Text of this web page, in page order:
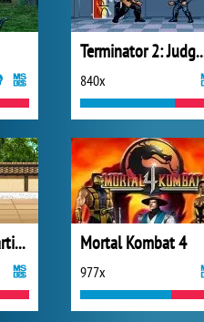
Terminator
840x
Budokan: The Martial Spirit Mortal Kombat 4
977x